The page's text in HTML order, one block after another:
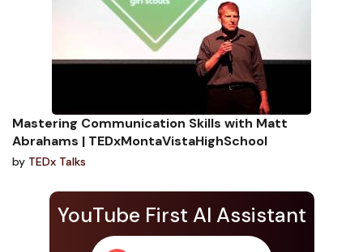
YouTube First AI Assistant
Mastering Communication Skills with Matt
Abrahams | TEDxMontaVistaHighSchool
by TEDx Talks